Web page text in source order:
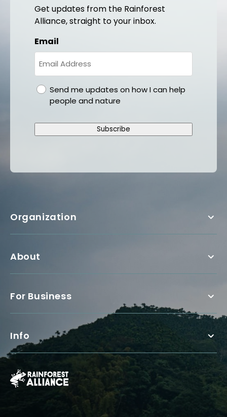
Get updates from the Rainforest
Alliance, straight to your inbox.
Email
gdprSend me updates on how I can help
people and nature
Subscribe
Organization
About
For Business
Info